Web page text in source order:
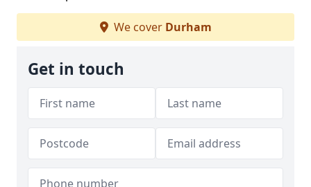
We cover Durham
Get in touch